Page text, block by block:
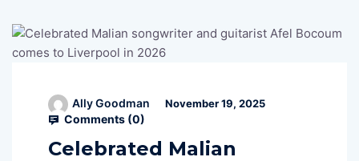
Ally Goodman November 19, 2025
Comments (0)
Celebrated Malian